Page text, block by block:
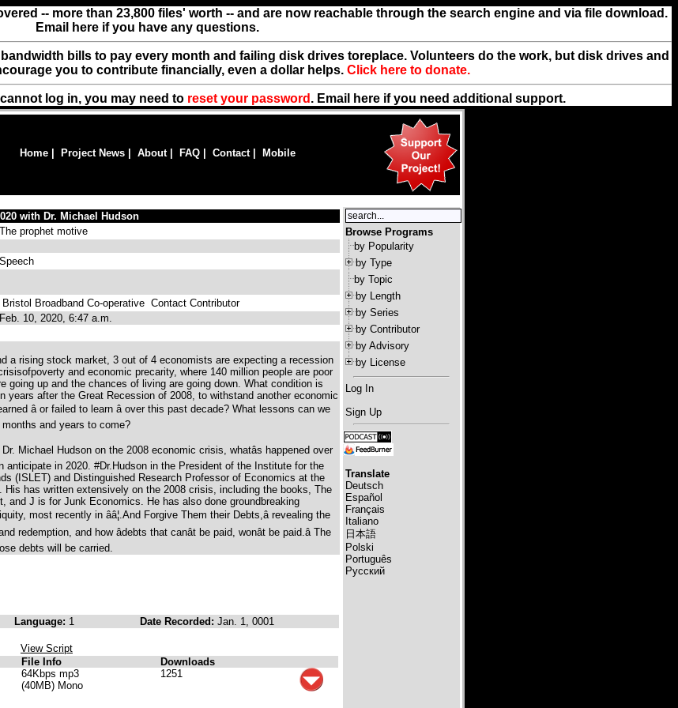
-- more than 23,800 files' worth -- and are now reachable through the search engine and via file download.
Email here if you have any questions.
bills to pay every month and failing disk drives toreplace. Volunteers do the work, but disk drives and
you to contribute financially, even a dollar helps. Click here to donate.
log in, you may need to reset your password . Email here if you need additional support.
Home Project News About| FAQ Contact| Mobile
with Dr. Michael Hudson
The prophet motive
Speech
Bristol Broadband Co-operative Contact Contributor
Feb. 10, 2020, 6:47 a.m.
a rising stock market, 3 out of 4 economists are expecting a recession
and economic precarity, where 140 million people are poor
going up and the chances of living are going down. What condition is
years after the Great Recession of 2008, to withstand another economic
â or failed to learn â over this past decade? What lessons can we
and years to come?
Michael Hudson on the 2008 economic crisis, whatâs happened over
anticipate in 2020. #Dr.Hudson in the President of the Institute for the
(ISLET) and Distinguished Research Professor of Economics at the
has written extensively on the 2008 crisis, including the books, The
and J is for Junk Economics. He has also done groundbreaking
most recently in ââ¦.And Forgive Them their Debts,â revealing the
and how âdebts that canât be paid, wonât be paid.â The
debts will be carried.
Language: 1 Date Recorded: Jan. 1, 0001
View Script
File Info
Downloads
64Kbps mp3
(40MB) Mono
1251
Browse Programs
by Popularity
by Type
by Topic
by Length
by Series
by Contributor
by Advisory
by License
Log In
Sign Up
Translate
Deutsch
Español
Français
Italiano
日本語
Polski
Português
Русский